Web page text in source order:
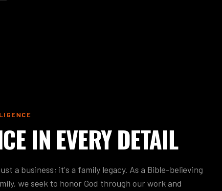
IN EVERY DETAIL
a business; it's a family legacy. As a Bible-believing
we seek to honor God through our work and